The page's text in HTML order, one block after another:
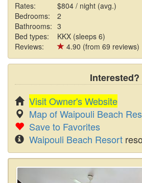
Rates:
$804 / night (avg.)
Bedrooms:
2
Bathrooms: 3
Bed types:
KKX (sleeps 6)
Reviews:
4.90 (from 69 reviews)
Interested?
Visit Owner's Website
Map of Waipouli Beach
Save to Favorites
Waipouli Beach Resort